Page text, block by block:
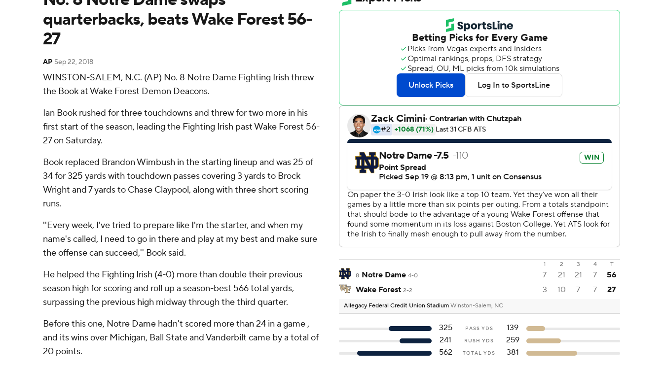
quarterbacks, beats Wake Forest 56-
27
AP Sep 22, 2018
WINSTON-SALEM, N.C. (AP) No. 8 Notre Dame Fighting Irish threw
the Book at Wake Forest Demon Deacons.
Ian Book rushed for three touchdowns and threw for two more in his
first start of the season, leading the Fighting Irish past Wake Forest 56-
27 on Saturday.
Book replaced Brandon Wimbush in the starting lineup and was 25 of
34 for 325 yards with touchdown passes covering 3 yards to Brock
Wright and 7 yards to Chase Claypool, along with three short scoring
runs.
''Every week, I've tried to prepare like I'm the starter, and when my
name's called, I need to go in there and play at my best and make sure
the offense can succeed,'' Book said.
He helped the Fighting Irish (4-0) more than double their previous
season high for scoring and roll up a season-best 566 total yards,
surpassing the previous high midway through the third quarter.
Before this one, Notre Dame hadn't scored more than 24 in a game ,
and its wins over Michigan, Ball State and Vanderbilt came by a total of
20 points.
1 2 3 4
T
8 Notre Dame 4-0 7 21 21 7
56
Wake Forest 2-2 3 10 7 7 27
Allegacy Federal Credit Union Stadium Winston-Salem, NC
325 PASS YDS
139
241
RUSH YDS
259
562
TOTAL YDS 381